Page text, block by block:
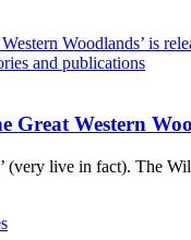
and publications
Western
(very live in fact). The